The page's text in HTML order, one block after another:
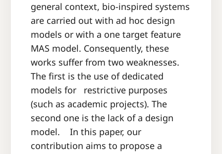
general context, bio-inspired systems
are carried out with ad hoc design
models or with a one target feature
MAS model. Consequently, these
works suffer from two weaknesses.
The first is the use of dedicated
models for restrictive purposes
(such as academic projects). The
second one is the lack of a design
model. In this paper, our
contribution aims to propose a